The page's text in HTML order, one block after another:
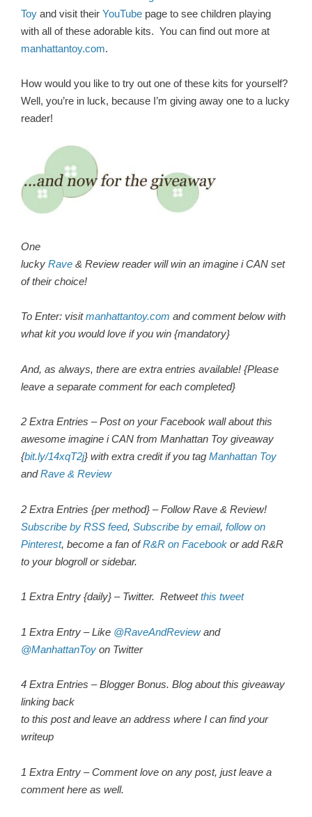
Toy and visit their YouTube page to see children playing
with all of these adorable kits. You can find out more at
manhattantoy.com.
How would you like to try out one of these kits for yourself?
Well, you’re in luck, because I’m giving away one to a lucky
reader!
One
lucky Rave & Review reader will win an imagine i CAN set
of their choice!
To Enter: visitmanhattantoy.com and comment below with
what kit you would love if you win {mandatory}
And, as always, there are extra entries available! {Please
leave a separate comment for each completed}
2 Extra Entries – Post on your Facebook wall about this
awesome imagine i CAN from Manhattan Toy giveaway
{bit.ly/14xqT2j} with extra credit if you tag Manhattan Toy
andRave & Review
2 Extra Entries {per method} – Follow Rave & Review!
Subscribe by RSS feed, Subscribe by email, follow on
Pinterest, become a fan ofR&R on Facebook or add R&R
to your blogroll or sidebar.
1 Extra Entry {daily} – Twitter. Retweetthis tweet
1 Extra Entry – Like @RaveAndReviewand
@ManhattanToy on Twitter
4 Extra Entries – Blogger Bonus. Blog about this giveaway
linking back
to this post and leave an address where I can find your
writeup
1 Extra Entry – Comment love on any post, just leave a
comment here as well.